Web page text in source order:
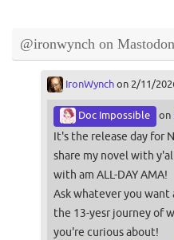
@ironwynch on Mastodon
IronWynchon 2/11/
Doc Impossible on
It's the release day for
share my novel with
with am ALL-DAY AMA!
Ask whatever you
the 13-yesr journey of
you're curious about!